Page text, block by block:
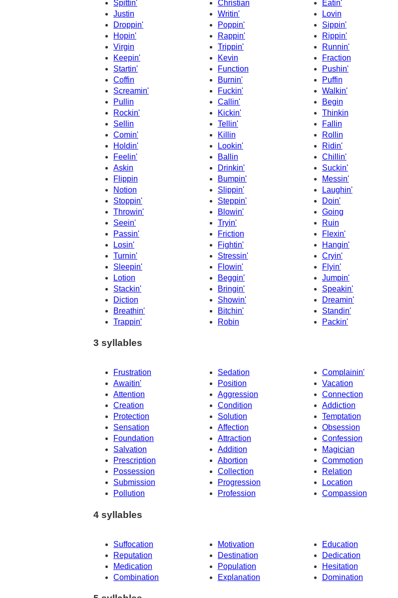
Spittin'
Christian
Eatin'
Justin
Writin'
Lovin
Droppin'
Poppin'
Sippin'
Hopin'
Rippin'
Rappin'
Virgin
Trippin'
Runnin'
Keepin'
Kevin
Fraction
Startin'
Function
Pushin'
Coffin
Burnin'
Puffin
Screamin'
Fuckin'
Walkin'
Pullin
Callin'
Begin
Thinkin
Rockin'
Kickin'
Sellin
Tellin'
Fallin
Comin'
Killin
Rollin
Holdin'
Lookin'
Ridin'
Feelin'
Ballin
Chillin'
Askin
Drinkin'
Suckin'
Flippin
Bumpin'
Messin'
Notion
Slippin'
Laughin'
Stoppin'
Steppin'
Doin'
Throwin'
Blowin'
Going
Seein'
Tryin'
Ruin
Passin'
Friction
Flexin'
Losin'
Fightin'
Hangin'
Turnin'
Cryin'
Stressin'
Sleepin'
Flowin'
Flyin'
Lotion
Beggin'
Jumpin'
Stackin'
Bringin'
Speakin'
Diction
Showin'
Dreamin'
Breathin'
Bitchin'
Standin'
Trappin'
Robin Packin'
3 syllables
Frustration Sedation
Complainin'
Awaitin'
Position
Vacation
Attention
Aggression
Connection
Creation
Condition
Addiction
Protection
Solution
Temptation
Sensation
Affection
Obsession
Foundation
Confession
Attraction
Salvation
Addition
Magician
Prescription
Abortion
Commotion
Possession
Collection
Relation
Submission
Progression
Location
Pollution
Profession Compassion
4 syllables
Suffocation Motivation
Education
Reputation
Destination
Dedication
Medication
Population
Hesitation
Combination
Explanation Domination